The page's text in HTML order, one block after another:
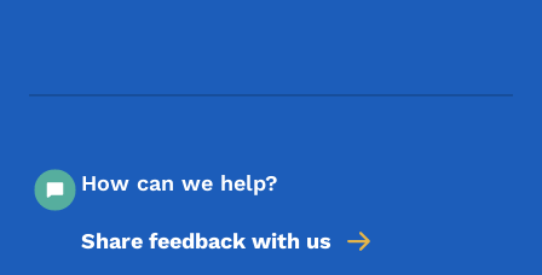
How can we help?
Share feedback with us